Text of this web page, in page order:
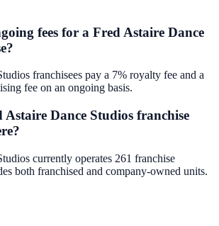
fees for a Fred Astaire Dance
franchisees pay a 7% royalty fee and a
fee on an ongoing basis.
Dance Studios franchise
currently operates 261 franchise
both franchised and company-owned units.